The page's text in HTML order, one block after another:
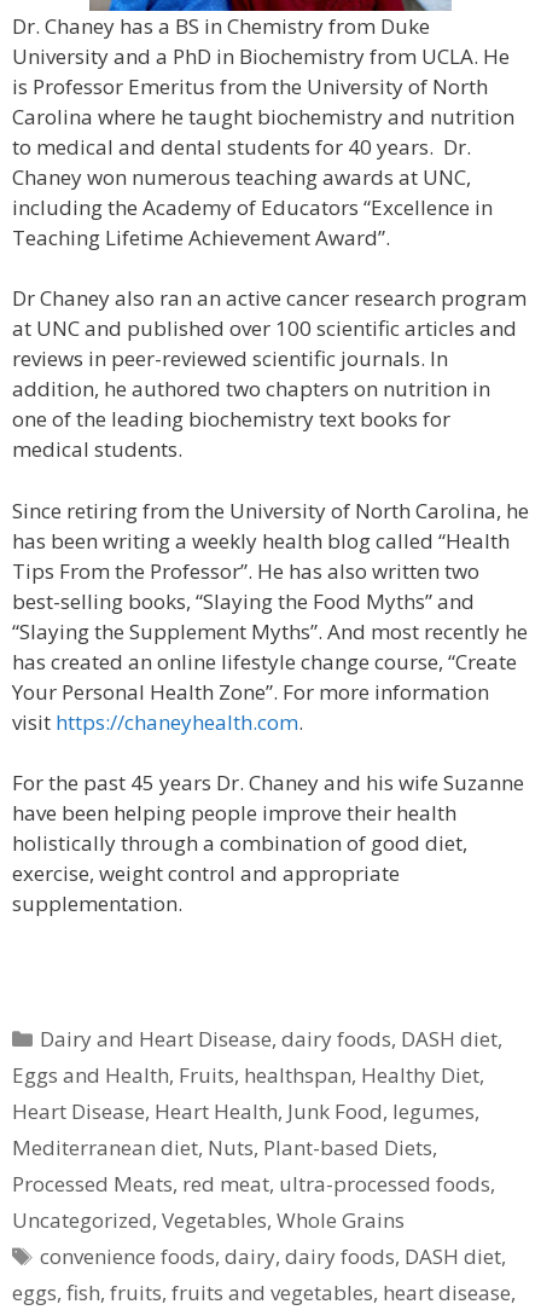
Dr. Chaney has a BS in Chemistry from Duke
University and a PhD in Biochemistry from UCLA. He
is Professor Emeritus from the University of North
Carolina where he taught biochemistry and nutrition
to medical and dental students for 40 years. Dr.
Chaney won numerous teaching awards at UNC,
including the Academy of Educators “Excellence in
Teaching Lifetime Achievement Award”.
Dr Chaney also ran an active cancer research program
at UNC and published over 100 scientific articles and
reviews in peer-reviewed scientific journals. In
addition, he authored two chapters on nutrition in
one of the leading biochemistry text books for
medical students.
Since retiring from the University of North Carolina, he
has been writing a weekly health blog called “Health
Tips From the Professor”. He has also written two
best-selling books, “Slaying the Food Myths” and
“Slaying the Supplement Myths”. And most recently he
has created an online lifestyle change course, “Create
Your Personal Health Zone”. For more information
visit https://chaneyhealth.com.
For the past 45 years Dr. Chaney and his wife Suzanne
have been helping people improve their health
holistically through a combination of good diet,
exercise, weight control and appropriate
supplementation.
Categories
Dairy and Heart Disease,dairy foods, DASH diet,
Eggs and Health, Fruits, healthspan, Healthy Diet,
Heart Disease, Heart Health, Junk Food, legumes,
Mediterranean diet, Nuts, Plant-based Diets,
Processed Meats, red meat, ultra-processed foods,
Uncategorized, Vegetables, Whole Grains
Tags
convenience foods,dairy,dairy foods, DASH diet,
eggs, fish, fruits, fruits and vegetables, heart disease,